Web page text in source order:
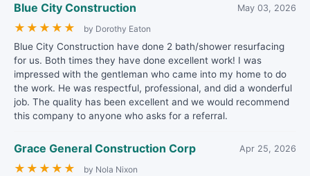
Blue City Construction May 03, 2026
★ ★ ★ ★ ★ by Dorothy Eaton
Blue City Construction have done 2 bath/shower resurfacing
for us. Both times they have done excellent work! I was
impressed with the gentleman who came into my home to do
the work. He was respectful, professional, and did a wonderful
job. The quality has been excellent and we would recommend
this company to anyone who asks for a referral.
Grace General Construction Corp Apr 25, 2026
★ ★ ★ ★ ★ by Nola Nixon